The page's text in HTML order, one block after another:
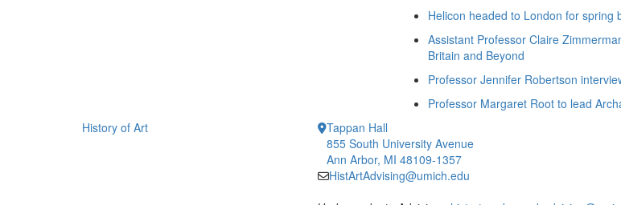
Helicon headed to London for spring
Assistant Professor Claire
Britain and Beyond
Professor Jennifer Robertson
Professor Margaret Root to lead
History of Art
Tappan Hall
855 South University Avenue
Ann Arbor, MI 48109-1357
HistArtAdvising@umich.edu